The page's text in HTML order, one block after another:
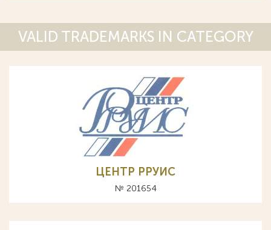
VALID TRADEMARKS IN CATEGORY
ЦЕНТР РРУИС
№ 201654